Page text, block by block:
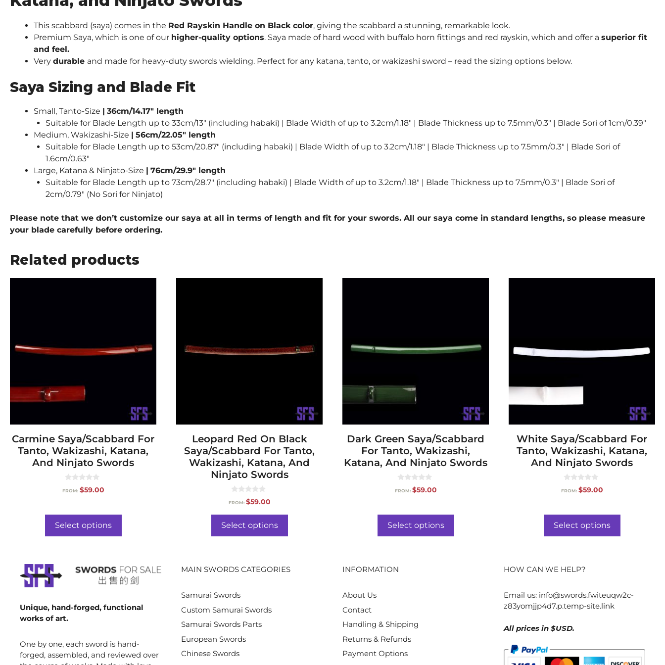
Swords
quantity
This scabbard (saya) comes in the Red Rayskin Handle on Black color, giving the scabbard a stunning, remarkable look.
Premium Saya, which is one of our higher-quality options. Saya made of hard wood with buffalo horn fittings and red rayskin, which and offer a superior fit
and feel.
Very durable and made for heavy-duty swords wielding. Perfect for any katana, tanto, or wakizashi sword – read the sizing options below.
Saya Sizing and Blade Fit
Small, Tanto-Size | 36cm/14.17″ length
Suitable for Blade Length up to 33cm/13″ (including habaki) | Blade Width of up to 3.2cm/1.18″ | Blade Thickness up to 7.5mm/0.3″ | Blade Sori of 1cm/0.39″
Medium, Wakizashi-Size | 56cm/22.05″ length
Suitable for Blade Length up to 53cm/20.87″ (including habaki) | Blade Width of up to 3.2cm/1.18″ | Blade Thickness up to 7.5mm/0.3″ | Blade Sori of
1.6cm/0.63″
Large, Katana & Ninjato-Size | 76cm/29.9″ length
Suitable for Blade Length up to 73cm/28.7″ (including habaki) | Blade Width of up to 3.2cm/1.18″ | Blade Thickness up to 7.5mm/0.3″ | Blade Sori of
2cm/0.79″ (No Sori for Ninjato)
Please note that we don’t customize our saya at all in terms of length and fit for your swords. All our saya come in standard lengths, so please measure
your blade carefully before ordering.
Related products
Carmine Saya/Scabbard For
Tanto, Wakizashi, Katana,
And Ninjato Swords
o
5
FROM: $59.00
Select options
Leopard Red On Black
Saya/Scabbard For Tanto,
Wakizashi, Katana, And
Ninjato Swords
o
o
5
FROM: $59.00
Select options
Dark Green Saya/Scabbard
For Tanto, Wakizashi,
Katana, And Ninjato Swords
o
5
FROM: $59.00
Select options
White Saya/Scabbard For
Tanto, Wakizashi, Katana,
And Ninjato Swords
o
5
FROM: $59.00
Select options
Unique, hand-forged, functional
works of art.
One by one, each sword is hand-
forged, assembled, and reviewed over
MAIN SWORDS CATEGORIES
Samurai Swords
Custom Samurai Swords
Samurai Swords Parts
European Swords
Chinese Swords
INFORMATION
About Us
Contact
Handling & Shipping
Returns & Refunds
Payment Options
HOW CAN WE HELP?
Email us: info@swords.fwiteuqw2c-
z83yomjjp4d7.p.temp-site.link
All prices in $USD.